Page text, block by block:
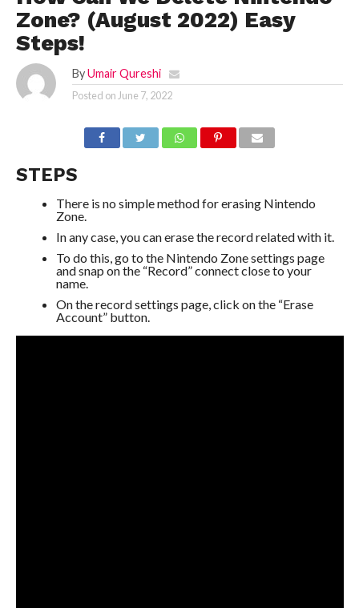
Zone? (August 2022) Easy
Steps!
By Umair Qureshi
Posted on June 7, 2022
STEPS
There is no simple method for erasing Nintendo
Zone.
In any case, you can erase the record related with it.
To do this, go to the Nintendo Zone settings page
and snap on the “Record” connect close to your
name.
On the record settings page, click on the “Erase
Account” button.